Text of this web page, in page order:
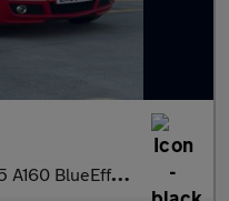
BlueEfficiency Avantgarde SE 5dr